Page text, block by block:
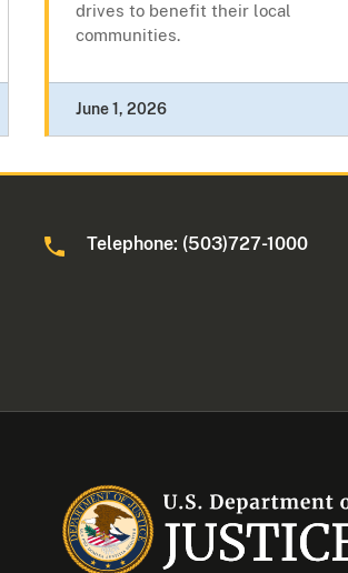
drives to benefit their local
communities.
June 1, 2026
Telephone: (503)727-1000